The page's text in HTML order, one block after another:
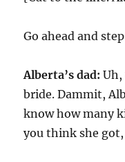
Go ahead and
Alberta’s dad: Uh,
bride. Dammit,
know how many
you think she got,